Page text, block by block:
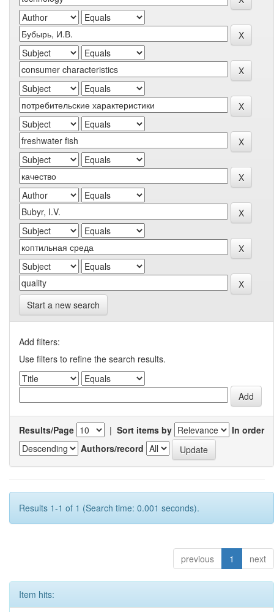
Start a new search
Add filters:
Use filters to refine the search results.
Results/Page | Sort items by
In order
Authors/record
Results 1-1 of 1 (Search time: 0.001 seconds).
previous 1 next
Item hits: